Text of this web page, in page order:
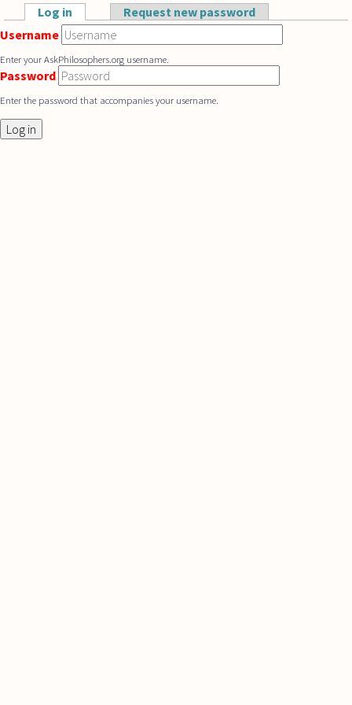
Skip to main content
Primary tabs
Log in (active tab)Request new password
Username
Enter your AskPhilosophers.org username.
Password
Enter the password that accompanies your username.